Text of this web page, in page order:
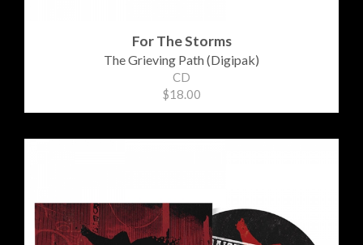
For The Storms
The Grieving Path (Digipak)
CD
$18.00